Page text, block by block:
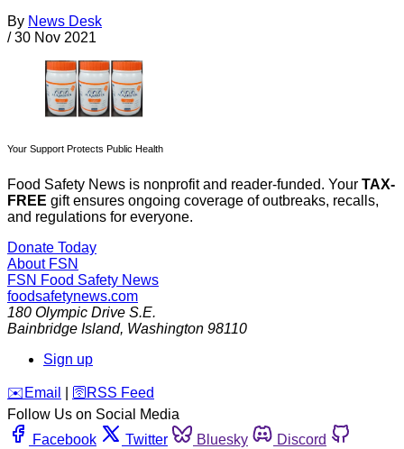
By News Desk
/ 30 Nov 2021
Your Support Protects Public Health
Food Safety News is nonprofit and reader-funded. Your TAX-
FREE gift ensures ongoing coverage of outbreaks, recalls,
and regulations for everyone.
Donate Today
About FSN
FSN Food Safety News
foodsafetynews.com
180 Olympic Drive S.E.
Bainbridge Island, Washington 98110
Sign up
️✉️ Email 🛜 RSS Feed
Follow Us on Social Media
Facebook
Twitter Bluesky
Discord